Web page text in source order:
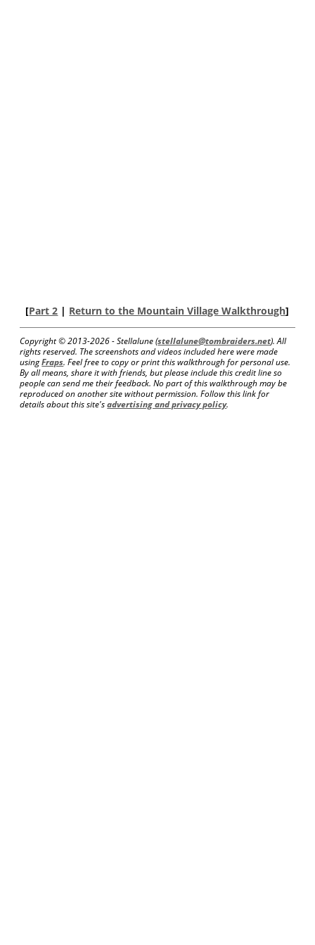
[Part 2 | Return to the Mountain Village Walkthrough]
Copyright © 2013-2026 - Stellalune (stellalune@tombraiders.net). All
rights reserved. The screenshots and videos included here were made
usingFraps. Feel free to copy or print this walkthrough for personal use.
By all means, share it with friends, but please include this credit line so
people can send me their feedback. No part of this walkthrough may be
reproduced on another site without permission. Follow this link for
details about this site'sadvertising and privacy policy.